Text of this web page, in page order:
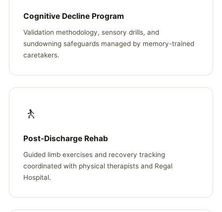
Cognitive Decline Program
Validation methodology, sensory drills, and
sundowning safeguards managed by memory-trained
caretakers.
🚶
Post-Discharge Rehab
Guided limb exercises and recovery tracking
coordinated with physical therapists and Regal
Hospital.